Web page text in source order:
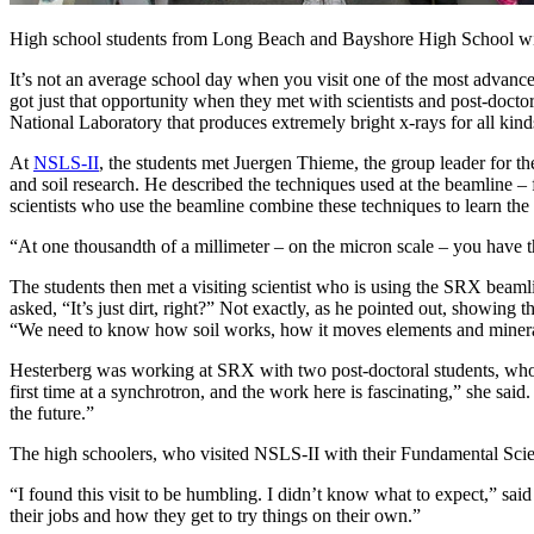
High school students from Long Beach and Bayshore High School
It’s not an average school day when you visit one of the most
got just that opportunity when they met with scientists and post-
National Laboratory that produces extremely bright x-rays for all
At NSLS-II, the students met Juergen Thieme, the group leader
and soil research. He described the techniques used at the beamline
scientists who use the beamline combine these techniques to learn
“At one thousandth of a millimeter – on the micron scale – you have
The students then met a visiting scientist who is using the SRX
asked, “It’s just dirt, right?” Not exactly, as he pointed out, showing
“We need to know how soil works, how it moves elements and
Hesterberg was working at SRX with two post-doctoral students,
first time at a synchrotron, and the work here is fascinating,” she
the future.”
The high schoolers, who visited NSLS-II with their Fundamental
“I found this visit to be humbling. I didn’t know what to expect,”
their jobs and how they get to try things on their own.”